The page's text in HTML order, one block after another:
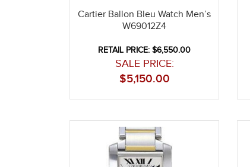
Cartier Ballon Bleu Watch Men’s
W69012Z4
RETAIL PRICE: $6,550.00
SALE PRICE:
5,150.00
$